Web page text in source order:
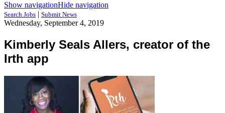
Show navigationHide navigation
Search Jobs | Submit News
Wednesday, September 4, 2019
Kimberly Seals Allers, creator of the
Irth app